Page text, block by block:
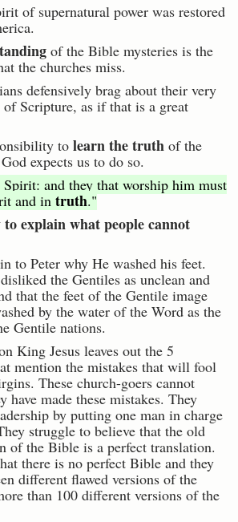
of supernatural power was restored
of the Bible mysteries is the
the churches miss.
defensively brag about their very
Scripture, as if that is a great
to learn the truth of the
expects us to do so.
and they that worship him must
and in truth."
to explain what people cannot
to Peter why He washed his feet.
the Gentiles as unclean and
that the feet of the Gentile image
by the water of the Word as the
Gentile nations.
King Jesus leaves out the 5
mention the mistakes that will fool
These church-goers cannot
have made these mistakes. They
by putting one man in charge
struggle to believe that the old
of the Bible is a perfect translation.
there is no perfect Bible and they
different flawed versions of the
than 100 different versions of the